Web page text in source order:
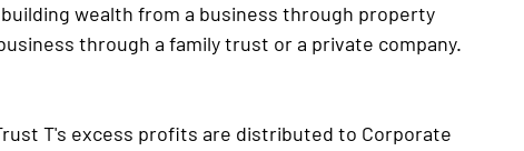
wealth from a business through property
through a family trust or a private company.
T's excess profits are distributed to Corporate